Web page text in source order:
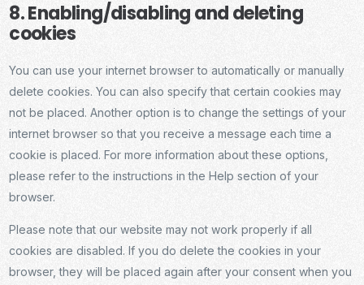
8. Enabling/disabling and deleting
cookies
You can use your internet browser to automatically or manually
delete cookies. You can also specify that certain cookies may
not be placed. Another option is to change the settings of your
internet browser so that you receive a message each time a
cookie is placed. For more information about these options,
please refer to the instructions in the Help section of your
browser.
Please note that our website may not work properly if all
cookies are disabled. If you do delete the cookies in your
browser, they will be placed again after your consent when you